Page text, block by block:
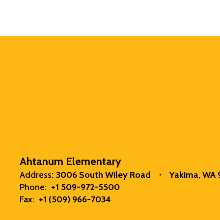
Ahtanum Elementary
Address: 3006 South Wiley Road
Yakima, WA
Phone: +1 509-972-5500
Fax: +1 (509) 966-7034